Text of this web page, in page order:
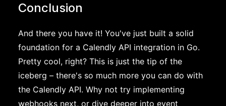
Conclusion
And there you have it! You've just built a solid
foundation for a Calendly API integration in Go.
Pretty cool, right? This is just the tip of the
iceberg – there's so much more you can do with
the Calendly API. Why not try implementing
webhooks next, or dive deeper into event